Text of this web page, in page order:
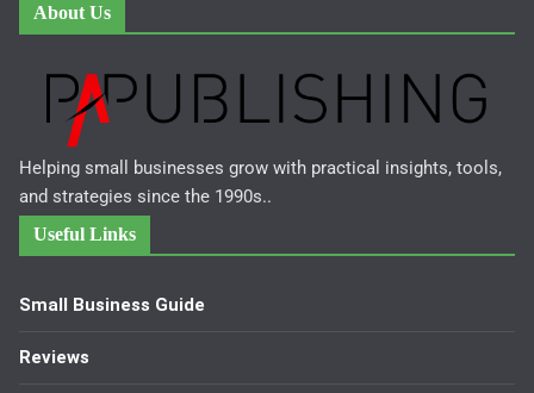
About Us
Helping small businesses grow with practical insights, tools,
and strategies since the 1990s..
Useful Links
Small Business Guide
Reviews